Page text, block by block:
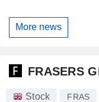
More news
FRASERS
Stock FRAS